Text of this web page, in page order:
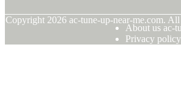
Copyright 2026 ac-tune-up-near-me.com.
About us ac-
Privacy policy